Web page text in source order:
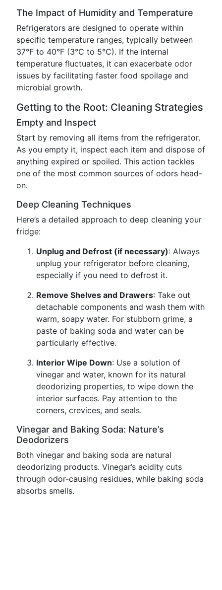
The Impact of Humidity and Temperature
Refrigerators are designed to operate within
specific temperature ranges, typically between
37°F to 40°F (3°C to 5°C). If the internal
temperature fluctuates, it can exacerbate odor
issues by facilitating faster food spoilage and
microbial growth.
Getting to the Root: Cleaning Strategies
Empty and Inspect
Start by removing all items from the refrigerator.
As you empty it, inspect each item and dispose of
anything expired or spoiled. This action tackles
one of the most common sources of odors head-
on.
Deep Cleaning Techniques
Here’s a detailed approach to deep cleaning your
fridge:
Unplug and Defrost (if necessary): Always
unplug your refrigerator before cleaning,
especially if you need to defrost it.
Remove Shelves and Drawers: Take out
detachable components and wash them with
warm, soapy water. For stubborn grime, a
paste of baking soda and water can be
particularly effective.
Interior Wipe Down: Use a solution of
vinegar and water, known for its natural
deodorizing properties, to wipe down the
interior surfaces. Pay attention to the
corners, crevices, and seals.
Vinegar and Baking Soda: Nature’s
Deodorizers
Both vinegar and baking soda are natural
deodorizing products. Vinegar’s acidity cuts
through odor-causing residues, while baking soda
absorbs smells.